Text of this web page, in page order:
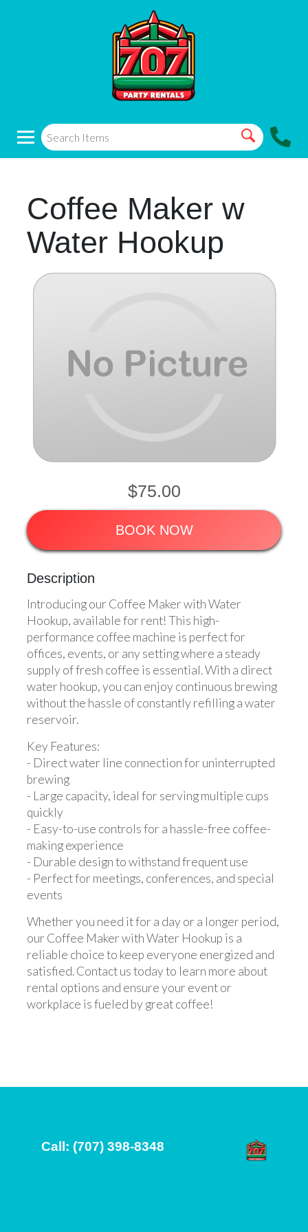
Coffee Maker w
Water Hookup
$75.00
BOOK NOW
Description
Introducing our Coffee Maker with Water
Hookup, available for rent! This high-
performance coffee machine is perfect for
offices, events, or any setting where a steady
supply of fresh coffee is essential. With a direct
water hookup, you can enjoy continuous brewing
without the hassle of constantly refilling a water
reservoir.
Key Features:
- Direct water line connection for uninterrupted
brewing
- Large capacity, ideal for serving multiple cups
quickly
- Easy-to-use controls for a hassle-free coffee-
making experience
- Durable design to withstand frequent use
- Perfect for meetings, conferences, and special
events
Whether you need it for a day or a longer period,
our Coffee Maker with Water Hookup is a
reliable choice to keep everyone energized and
satisfied. Contact us today to learn more about
rental options and ensure your event or
workplace is fueled by great coffee!
Call: (707) 398-8348